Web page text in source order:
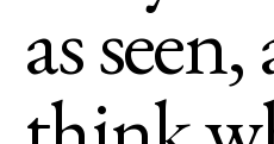
as